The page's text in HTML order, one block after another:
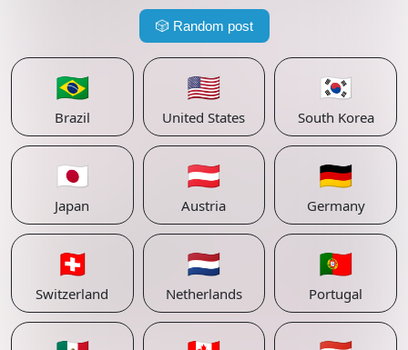
🎲 Random post
🇧🇷
Brazil
🇺🇸
United States
🇰🇷
South Korea
🇯🇵
Japan
🇦🇹
Austria
🇩🇪
Germany
🇨🇭
Switzerland
🇳🇱
Netherlands
🇵🇹
Portugal